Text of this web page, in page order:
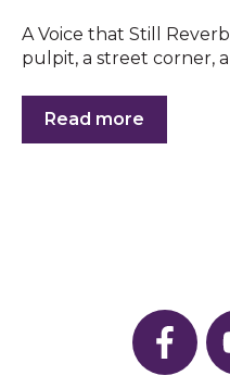
A Voice that Still
pulpit, a street corner,
Read more